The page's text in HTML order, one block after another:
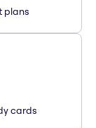
plans
cards